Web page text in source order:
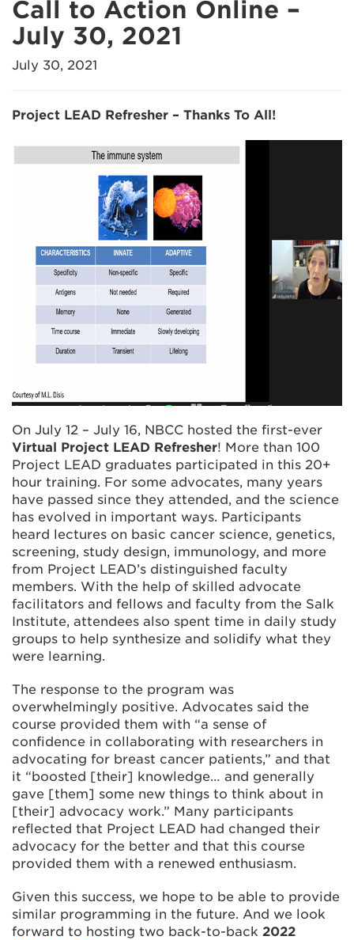
Call to Action Online –
July 30, 2021
July 30, 2021
Project LEAD Refresher – Thanks To All!
On July 12 – July 16, NBCC hosted the first-ever
Virtual Project LEAD Refresher! More than 100
Project LEAD graduates participated in this 20+
hour training. For some advocates, many years
have passed since they attended, and the science
has evolved in important ways. Participants
heard lectures on basic cancer science, genetics,
screening, study design, immunology, and more
from Project LEAD’s distinguished faculty
members. With the help of skilled advocate
facilitators and fellows and faculty from the Salk
Institute, attendees also spent time in daily study
groups to help synthesize and solidify what they
were learning.
The response to the program was
overwhelmingly positive. Advocates said the
course provided them with “a sense of
confidence in collaborating with researchers in
advocating for breast cancer patients,” and that
it “boosted [their] knowledge… and generally
gave [them] some new things to think about in
[their] advocacy work.” Many participants
reflected that Project LEAD had changed their
advocacy for the better and that this course
provided them with a renewed enthusiasm.
Given this success, we hope to be able to provide
similar programming in the future. And we look
forward to hosting two back-to-back 2022